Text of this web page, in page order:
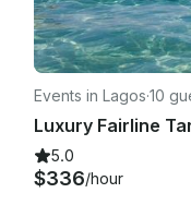
Events in Lagos·10
5.0
$336/hour